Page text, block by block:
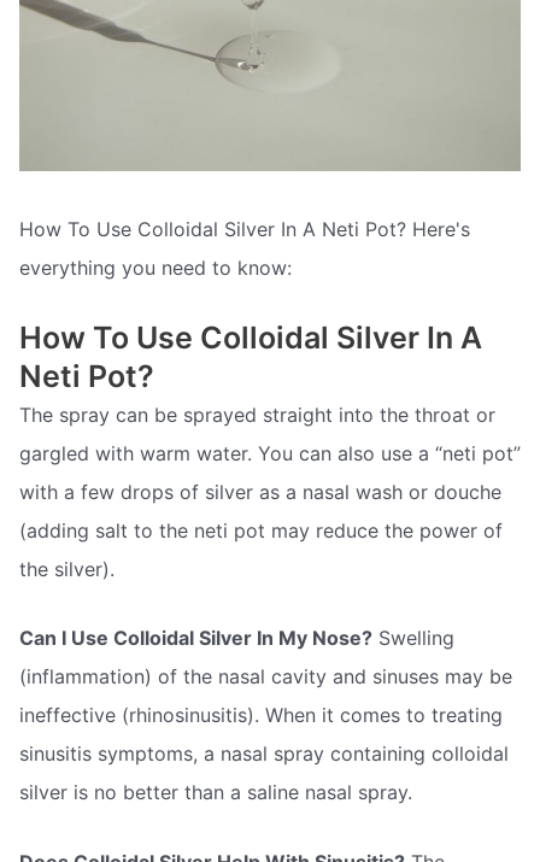
How To Use Colloidal Silver In A Neti Pot? Here's
everything you need to know:
How To Use Colloidal Silver In A
Neti Pot?
The spray can be sprayed straight into the throat or
gargled with warm water. You can also use a “neti pot”
with a few drops of silver as a nasal wash or douche
(adding salt to the neti pot may reduce the power of
the silver).
Can I Use Colloidal Silver In My Nose? Swelling
(inflammation) of the nasal cavity and sinuses may be
ineffective (rhinosinusitis). When it comes to treating
sinusitis symptoms, a nasal spray containing colloidal
silver is no better than a saline nasal spray.